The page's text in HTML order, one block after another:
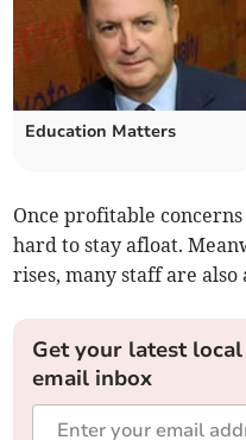
Education Matters
Once profitable
hard to stay afloat.
rises, many staff are
Get your latest
email inbox